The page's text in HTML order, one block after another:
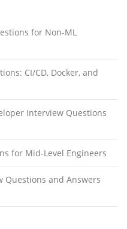
for Non-ML
CI/CD, Docker, and
Interview Questions
for Mid-Level Engineers
Questions and Answers